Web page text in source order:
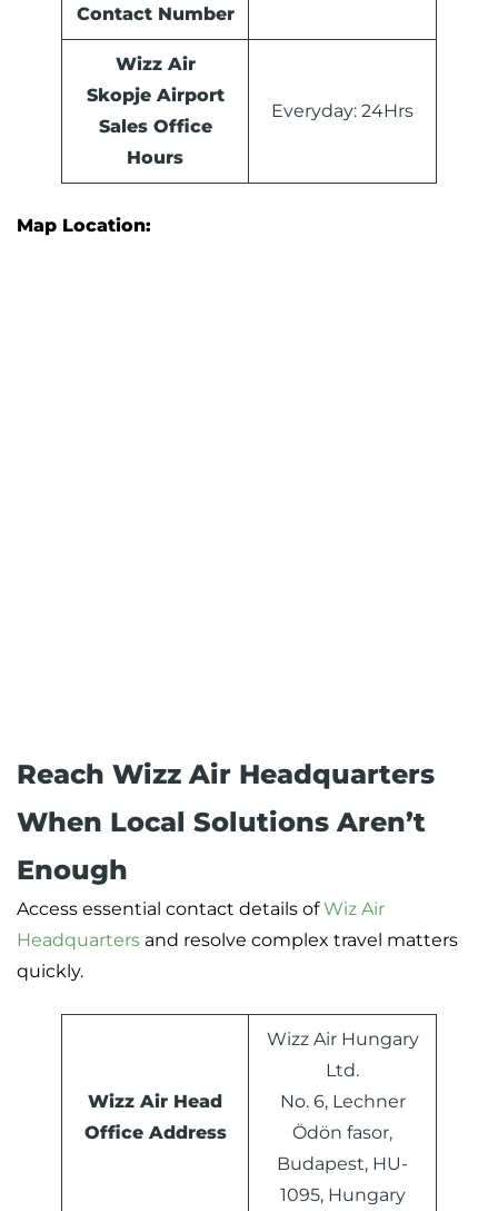
Contact Number
Wizz Air
Skopje Airport
Sales Office
Hours
Everyday: 24Hrs
Map Location:
Reach Wizz Air Headquarters
When Local Solutions Aren’t
Enough
Access essential contact details ofWiz Air
Headquarters and resolve complex travel matters
quickly.
Wizz Air Head
Office Address
Wizz Air Hungary
Ltd.
No. 6, Lechner
Ödön fasor,
Budapest, HU-
1095, Hungary